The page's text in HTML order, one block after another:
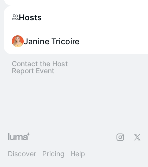
Hosts
Janine Tricoire
Contact the Host
Report Event
Discover Pricing Help